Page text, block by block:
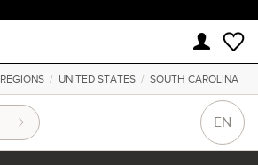
REGIONS/ UNITED STATES/ SOUTH CAROLINA
EN